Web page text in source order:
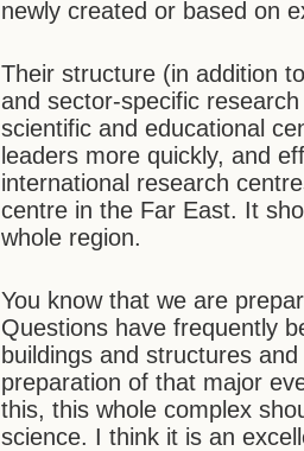
newly created or based on
Their structure (in addition
and sector-specific
scientific and educational
leaders more quickly, and
international research
centre in the Far East. It
whole region.
You know that we are
Questions have frequently
buildings and structures
preparation of that major
this, this whole complex
science. I think it is an